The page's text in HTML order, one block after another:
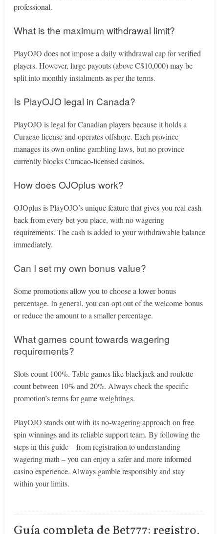
professional.
What is the maximum withdrawal limit?
PlayOJO does not impose a daily withdrawal cap for verified
players. However, large payouts (above C$10,000) may be
split into monthly instalments as per the terms.
Is PlayOJO legal in Canada?
PlayOJO is legal for Canadian players because it holds a
Curacao license and operates offshore. Each province
manages its own online gambling laws, but no province
currently blocks Curacao-licensed casinos.
How does OJOplus work?
OJOplus is PlayOJO’s unique feature that gives you real cash
back from every bet you place, with no wagering
requirements. The cash is added to your withdrawable balance
immediately.
Can I set my own bonus value?
Some promotions allow you to choose a lower bonus
percentage. In general, you can opt out of the welcome bonus
or reduce the amount to a smaller percentage.
What games count towards wagering
requirements?
Slots count 100%. Table games like blackjack and roulette
count between 10% and 20%. Always check the specific
promotion’s terms for game weightings.
PlayOJO stands out with its no‑wagering approach on free
spin winnings and its reliable support team. By following the
steps in this guide – from registration to understanding
wagering math – you can enjoy a safer and more informed
casino experience. Always gamble responsibly and stay
within your limits.